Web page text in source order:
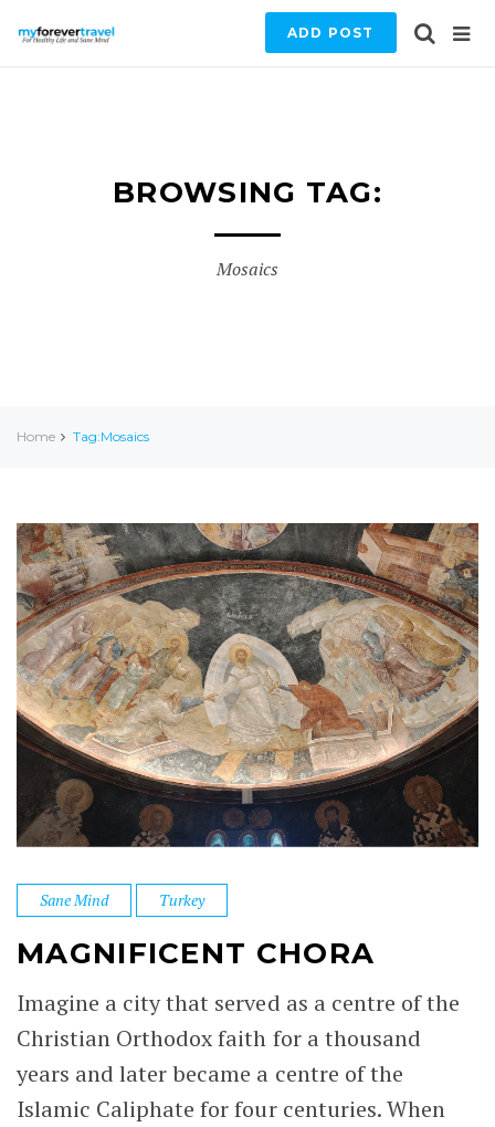
ADD POST
BROWSING TAG:
Mosaics
Home Tag:Mosaics
Sane Mind Turkey
MAGNIFICENT CHORA
Imagine a city that served as a centre of the
Christian Orthodox faith for a thousand
years and later became a centre of the
Islamic Caliphate for four centuries. When